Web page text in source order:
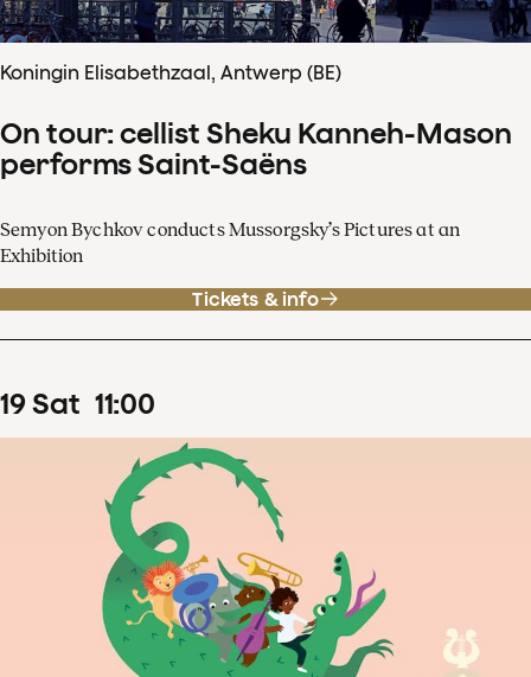
Koningin Elisabethzaal, Antwerp (BE)
On tour: cellist Sheku Kanneh-Mason
performs Saint-Saëns
Semyon Bychkov conducts Mussorgsky’s Pictures at an
Exhibition
Tickets & info
19Sat 11:00